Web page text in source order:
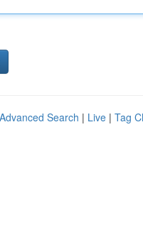
Advanced Search | Live | Tag